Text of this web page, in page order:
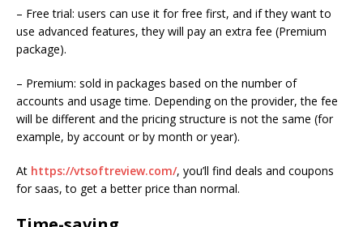
– Free trial: users can use it for free first, and if they want to
use advanced features, they will pay an extra fee (Premium
package).
– Premium: sold in packages based on the number of
accounts and usage time. Depending on the provider, the fee
will be different and the pricing structure is not the same (for
example, by account or by month or year).
At https://vtsoftreview.com/, you’ll find deals and coupons
for saas, to get a better price than normal.